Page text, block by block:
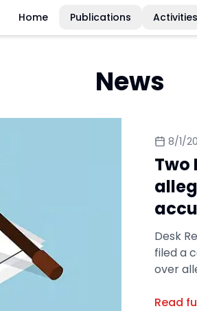
Home Publications Activities
News
8/1/
Two
Desk
filed a
over
Read